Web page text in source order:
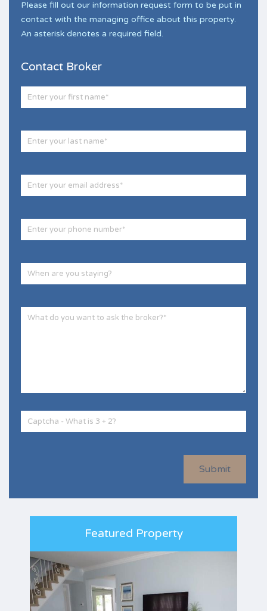
Please fill out our information request form to be put in
contact with the managing office about this property.
An asterisk denotes a required field.
Contact Broker
Submit
Featured Property